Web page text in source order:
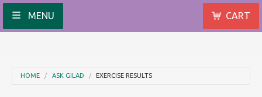
MENU CART
HOME ASK GILAD EXERCISE RESULTS